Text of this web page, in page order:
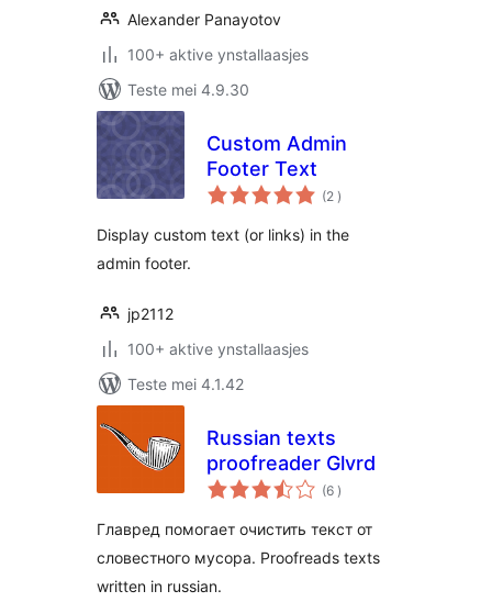
Alexander Panayotov
100+ aktive ynstallaasjes
Teste mei 4.9.30
Custom Admin
Footer Text
(2 totale
wurdearrings
)
Display custom text (or links) in the
admin footer.
jp2112
100+ aktive ynstallaasjes
Teste mei 4.1.42
Russian texts
proofreader Glvrd
(6 totale
wurdearrings
)
Главред помогает очистить текст от
словестного мусора. Proofreads texts
written in russian.